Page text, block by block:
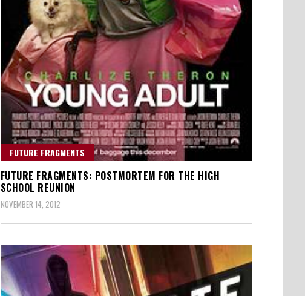
FUTURE FRAGMENTS
FUTURE FRAGMENTS: POSTMORTEM FOR THE HIGH
SCHOOL REUNION
NOVEMBER 14, 2012